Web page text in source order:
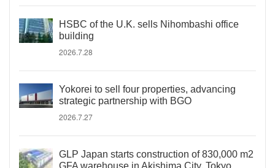
HSBC of the U.K. sells Nihombashi office
building
2026.7.28
Yokorei to sell four properties, advancing
strategic partnership with BGO
2026.7.27
GLP Japan starts construction of 830,000 m2
GFA warehouse in Akishima City, Tokyo